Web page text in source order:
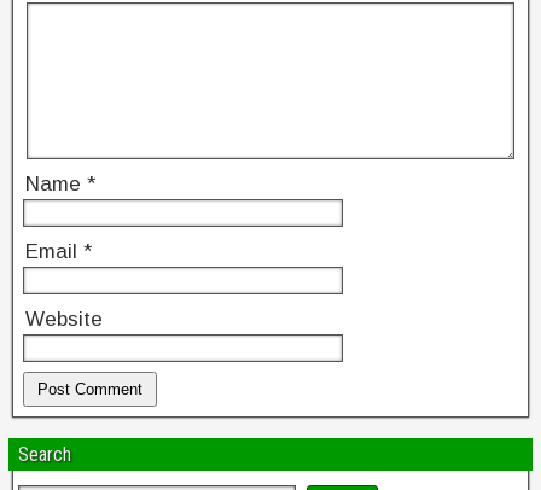
Name *
Email *
Website
Search